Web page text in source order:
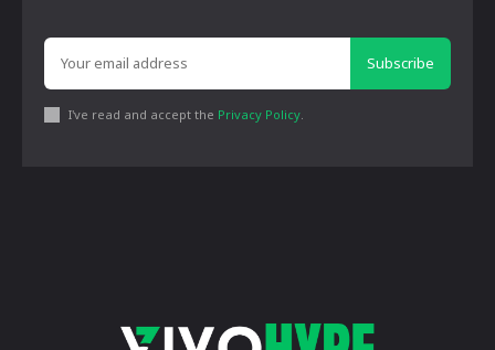
Subscribe
I've read and accept the Privacy Policy